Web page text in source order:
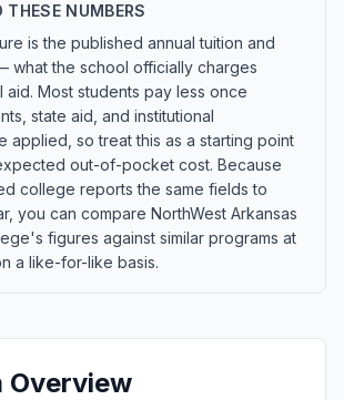
THESE NUMBERS
is the published annual tuition and
what the school officially charges
Most students pay less once
state aid, and institutional
applied, so treat this as a starting point
out-of-pocket cost. Because
college reports the same fields to
you can compare NorthWest Arkansas
figures against similar programs at
a like-for-like basis.
Overview